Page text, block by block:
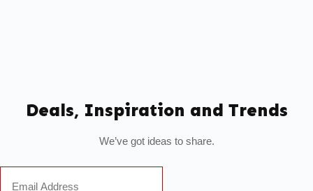
Deals, Inspiration and Trends
We’ve got ideas to share.